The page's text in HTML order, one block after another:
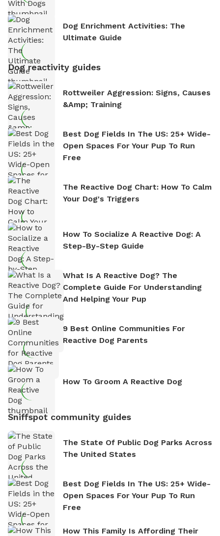
Dog Enrichment Activities: The
Ultimate Guide
Dog reactivity guides
Rottweiler Aggression: Signs, Causes
&amp; Training
Best Dog Fields In The US: 25+ Wide-
Open Spaces For Your Pup To Run
Free
The Reactive Dog Chart: How To Calm
Your Dog's Triggers
How To Socialize A Reactive Dog: A
Step-By-Step Guide
What Is A Reactive Dog? The
Complete Guide For Understanding
And Helping Your Pup
9 Best Online Communities For
Reactive Dog Parents
How To Groom A Reactive Dog
Sniffspot community guides
The State Of Public Dog Parks Across
The United States
Best Dog Fields In The US: 25+ Wide-
Open Spaces For Your Pup To Run
Free
How This Family Is Affording Their